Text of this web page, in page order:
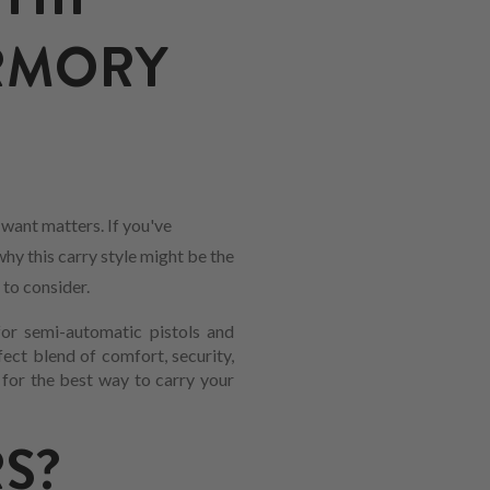
matters. If you've
this carry style might be the
consider.
semi-automatic pistols and
blend of comfort, security,
the best way to carry your